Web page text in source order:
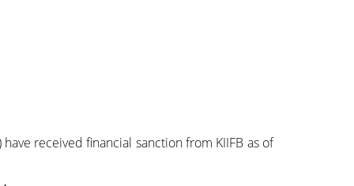
received financial sanction from KIIFB as of